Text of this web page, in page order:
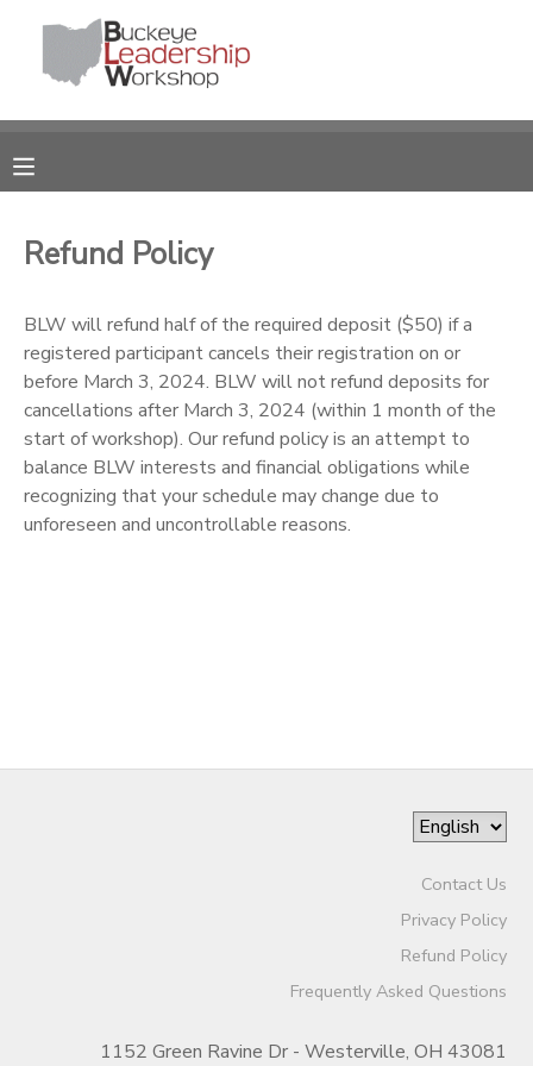
Refund Policy
BLW will refund half of the required deposit ($50) if a
registered participant cancels their registration on or
before March 3, 2024. BLW will not refund deposits for
cancellations after March 3, 2024 (within 1 month of the
start of workshop). Our refund policy is an attempt to
balance BLW interests and financial obligations while
recognizing that your schedule may change due to
unforeseen and uncontrollable reasons.
Contact Us
Privacy Policy
Refund Policy
Frequently Asked Questions
1152 Green Ravine Dr - Westerville, OH 43081
MY ACCOUNT
RESERVATIONS
MESSAGE CENTER
DONATIONS